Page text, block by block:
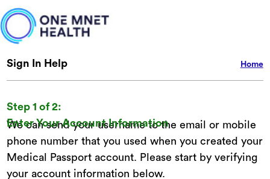
Home
Sign In Help
Step 1 of 2:
Enter Your Account Information
We can send your username to the email or mobile
phone number that you used when you created your
Medical Passport account. Please start by verifying
your account information below.